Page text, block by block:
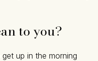
to you?
up in the morning